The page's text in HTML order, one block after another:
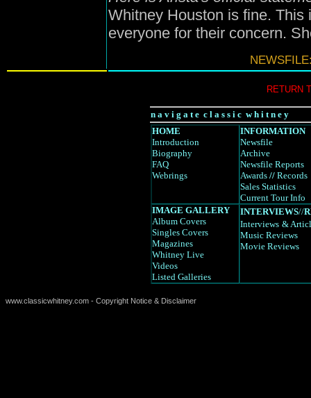
Whitney Houston is fine.
everyone for their concern.
RETURN
n a v i g a t e c l a s s i c w h i t n e y
HOME
Introduction
Biography
FAQ
Webrings
INFORMATION
Newsfile
Archive
Newsfile Reports
Awards // Records
Sales Statistics
Current Tour Info
IMAGE GALLERY
Album Covers
Singles Covers
Magazines
Whitney Live
Videos
Listed Galleries
INTERVIEWS//
Interviews &
Music Reviews
Movie Reviews
www.classicwhitney.com - Copyright Notice & Disclaimer